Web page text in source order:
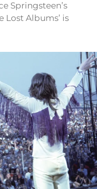
Springsteen’s
Lost Albums’ is